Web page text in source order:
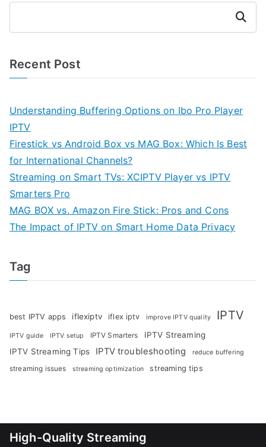
Search
Recent Post
Understanding Buffering Options on Ibo Pro Player
IPTV
Firestick vs Android Box vs MAG Box: Which Is Best
for International Channels?
Streaming on Smart TVs: XCIPTV Player vs IPTV
Smarters Pro
MAG BOX vs. Amazon Fire Stick: Pros and Cons
The Impact of IPTV on Smart Home Data Privacy
Tag
best IPTV apps iflexiptv iflex iptv improve IPTV quality IPTV
IPTV guide IPTV setup IPTV Smarters
IPTV Streaming
IPTV Streaming Tips
IPTV troubleshooting reduce buffering
streaming issues streaming optimization streaming tips
High-Quality Streaming